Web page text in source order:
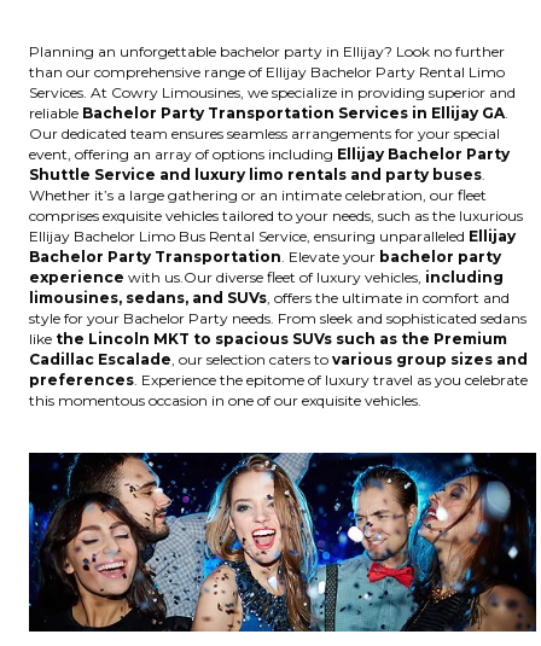
Planning an unforgettable bachelor party in Ellijay? Look no further
than our comprehensive range of Ellijay Bachelor Party Rental Limo
Services. At Cowry Limousines, we specialize in providing superior and
reliable Bachelor Party Transportation Services in Ellijay GA
Our dedicated team ensures seamless arrangements for your special
event, offering an array of options including Ellijay Bachelor Party
Shuttle Service and luxury limo rentals and party buses
Whether it’s a large gathering or an intimate celebration, our fleet
comprises exquisite vehicles tailored to your needs, such as the luxurious
Ellijay Bachelor Limo Bus Rental Service, ensuring unparalleled Ellijay
Bachelor Party Transportation . Elevate your bachelor party
experience with us.Our diverse fleet of luxury vehicles, including
limousines, sedans, and SUVs , offers the ultimate in comfort and
style for your Bachelor Party needs. From sleek and sophisticated sedans
like the Lincoln MKT to spacious SUVs such as the Premium
Cadillac Escalade , our selection caters to various group sizes and
preferences . Experience the epitome of luxury travel as you celebrate
this momentous occasion in one of our exquisite vehicles.